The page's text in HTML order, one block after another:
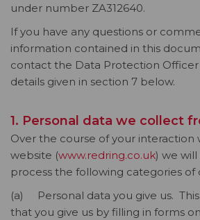
under number ZA312640.
If you have any questions or
information contained in this
contact the Data Protection Officer
details given in section 7 below.
1. Personal data we collect
Over the course of your interaction
website (www.redring.co.uk) we
process the following categories of
(a) Personal data you give us.
that you give us by filling in forms